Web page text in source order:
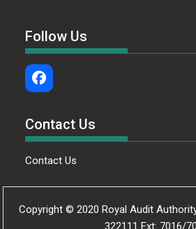
Follow Us
Contact Us
Contact Us
Copyright © 2020 Royal Audit
322111 Ext: 7016/